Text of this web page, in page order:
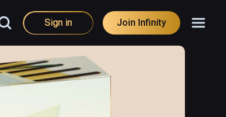
Sign in Join Infinity